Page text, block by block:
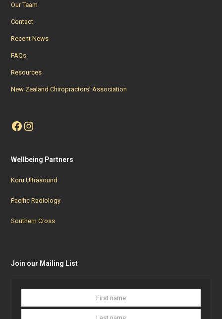
Our Team
Contact
Recent News
FAQs
Resources
New Zealand Chiropractors’ Association
Facebook
Instagram
Wellbeing Partners
Koru Ultrasound
Pacific Radiology
Southern Cross
Join our Mailing List